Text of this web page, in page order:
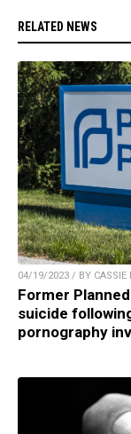
RELATED NEWS
04/19/2023 / BY CASSIE
Former
suicide
pornography